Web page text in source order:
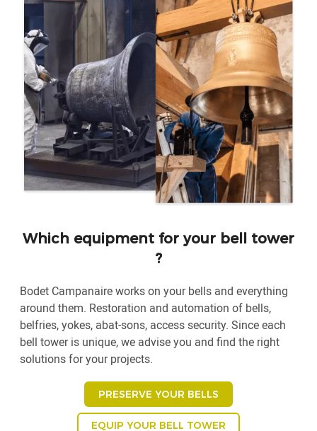
Which equipment for your bell tower
?
Bodet Campanaire works on your bells and everything
around them. Restoration and automation of bells,
belfries, yokes, abat-sons, access security. Since each
bell tower is unique, we advise you and find the right
solutions for your projects.
PRESERVE YOUR BELLS
EQUIP YOUR BELL TOWER